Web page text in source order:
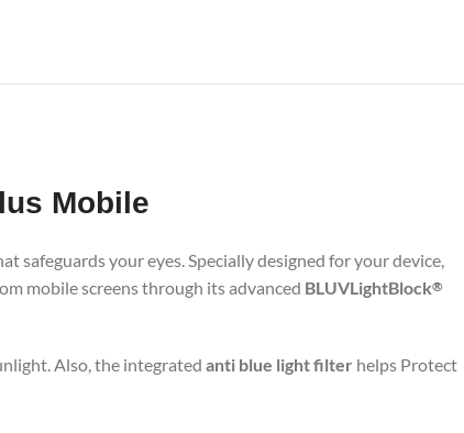
Mobile
safeguards your eyes. Specially designed for your device,
mobile screens through its advanced BLUVLightBlock®
Also, the integrated anti blue light filter helps Protect